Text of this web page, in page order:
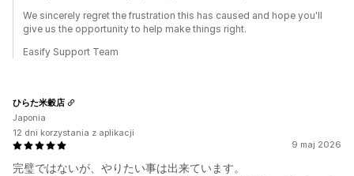
We sincerely regret the frustration this has caused and hope you'll
give us the opportunity to help make things right.
Easify Support Team
9 maj 2026
完璧ではないが、やりたい事は出来ています。
ひらた米穀店
Japonia
12 dni korzystania z aplikacji